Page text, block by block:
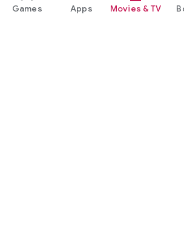
Games Apps Movies & TV